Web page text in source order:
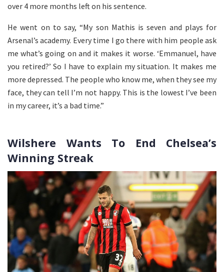
over 4 more months left on his sentence.
He went on to say, “My son Mathis is seven and plays for
Arsenal’s academy. Every time I go there with him people ask
me what’s going on and it makes it worse. ‘Emmanuel, have
you retired?’ So I have to explain my situation. It makes me
more depressed. The people who know me, when they see my
face, they can tell I’m not happy. This is the lowest I’ve been
in my career, it’s a bad time.”
Wilshere Wants To End Chelsea’s
Winning Streak